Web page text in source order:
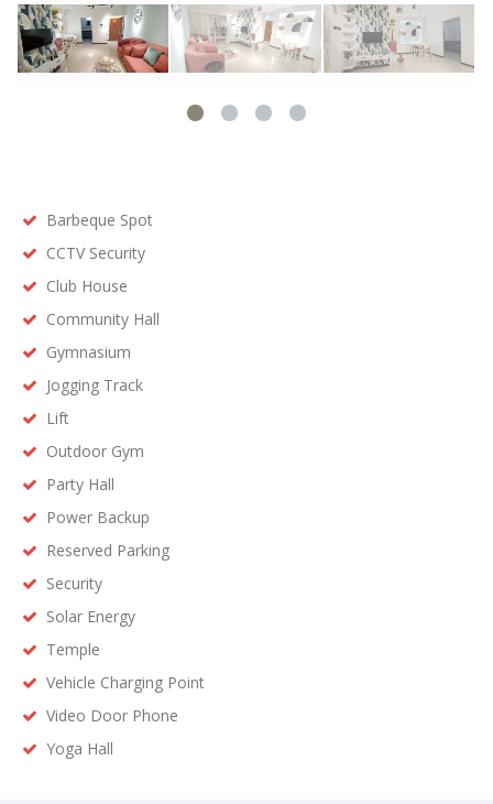
Barbeque Spot
CCTV Security
Club House
Community Hall
Gymnasium
Jogging Track
Lift
Outdoor Gym
Party Hall
Power Backup
Reserved Parking
Security
Solar Energy
Temple
Vehicle Charging Point
Video Door Phone
Yoga Hall